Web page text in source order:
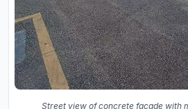
Street view of concrete facade with